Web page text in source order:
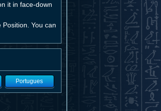
it in face-down
You can
Portugues